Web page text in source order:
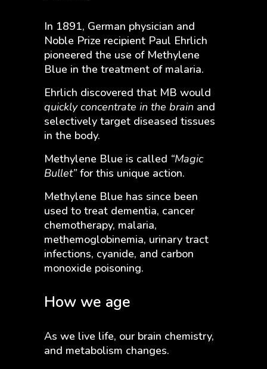
In 1891, German physician and
Noble Prize recipient Paul Ehrlich
pioneered the use of Methylene
Blue in the treatment of malaria.
Ehrlich discovered that MB would
quickly concentrate in the brain and
selectively target diseased tissues
in the body.
Methylene Blue is called “Magic
Bullet” for this unique action.
Methylene Blue has since been
used to treat dementia, cancer
chemotherapy, malaria,
methemoglobinemia, urinary tract
infections, cyanide, and carbon
monoxide poisoning.
How we age
As we live life, our brain chemistry,
and metabolism changes.